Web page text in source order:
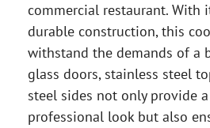
commercial restaurant. With
durable construction, this
withstand the demands of a
glass doors, stainless steel
steel sides not only provide
professional look but also